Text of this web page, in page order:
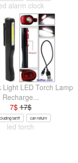
alarm clock
Light LED Torch Lamp
Recharge...
7$17$
tariff can return
led torch